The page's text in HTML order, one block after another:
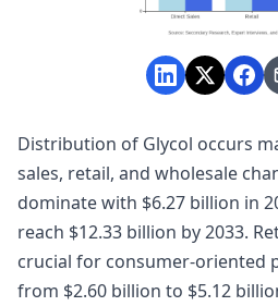
Distribution of Glycol occurs
sales, retail, and wholesale
dominate with $6.27 billion in
reach $12.33 billion by 2033.
crucial for consumer-oriented
from $2.60 billion to $5.12